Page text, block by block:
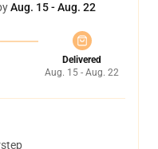
Aug. 15 - Aug. 22
Delivered
Aug. 15 - Aug. 22